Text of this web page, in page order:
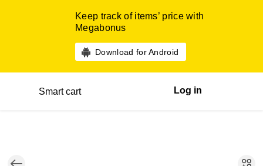
Keep track of items’ price with
Megabonus
Download for Android
Smart cart Log in